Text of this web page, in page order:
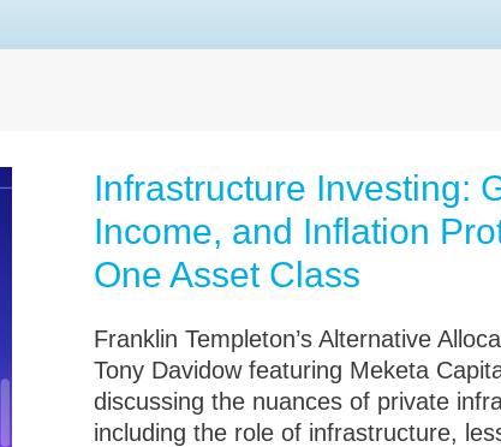
Infrastructure Investing:
Income, and Inflation
One Asset Class
Franklin Templeton’s Alternative
Tony Davidow featuring Meketa
discussing the nuances of private
including the role of infrastructure,